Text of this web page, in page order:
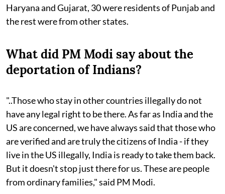
Haryana and Gujarat, 30 were residents of Punjab and
the rest were from other states.
What did PM Modi say about the
deportation of Indians?
"..Those who stay in other countries illegally do not
have any legal right to be there. As far as India and the
US are concerned, we have always said that those who
are verified and are truly the citizens of India - if they
live in the US illegally, India is ready to take them back.
But it doesn't stop just there for us. These are people
from ordinary families," said PM Modi.